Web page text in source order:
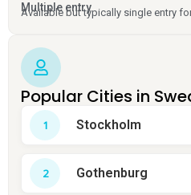
Multiple entry
Available but typically single entry
Popular Cities in
Stockholm
Gothenburg